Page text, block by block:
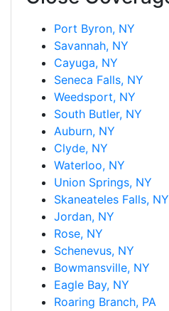
Port Byron, NY
Savannah, NY
Cayuga, NY
Seneca Falls, NY
Weedsport, NY
South Butler, NY
Auburn, NY
Clyde, NY
Waterloo, NY
Union Springs, NY
Skaneateles Falls, NY
Jordan, NY
Rose, NY
Schenevus, NY
Bowmansville, NY
Eagle Bay, NY
Roaring Branch, PA